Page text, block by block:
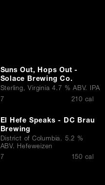
Suns Out, Hops Out -
Solace Brewing Co.
Sterling, Virginia 4.7 % ABV. IPA
$7 210 cal
El Hefe Speaks - DC Brau
Brewing
District of Columbia. 5.2 %
ABV. Hefeweizen
$
7 150 cal